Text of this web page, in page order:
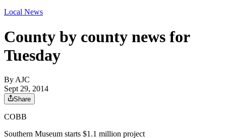
Local News
County by county news for
Tuesday
By AJC
Sept 29, 2014
Share
COBB
Southern Museum starts $1.1 million project